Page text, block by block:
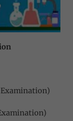
Examination)